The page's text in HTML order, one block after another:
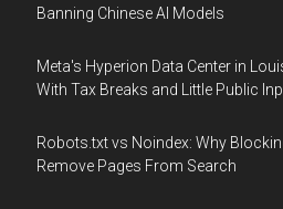
Banning Chinese AI Models
Meta's Hyperion Data Center in
With Tax Breaks and Little Public
Robots.txt vs Noindex: Why
Remove Pages From Search